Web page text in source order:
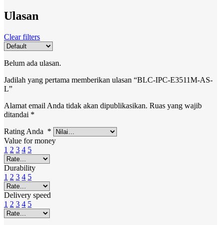
Ulasan
Clear filters
Belum ada ulasan.
Jadilah yang pertama memberikan ulasan “BLC-IPC-E3511M-AS-
L”
Alamat email Anda tidak akan dipublikasikan. Ruas yang wajib
ditandai *
Rating Anda *
Value for money
1 2 3 4 5
Durability
1 2 3 4 5
Delivery speed
1 2 3 4 5